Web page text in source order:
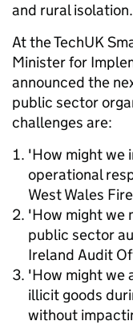
and rural isolation.
At the TechUK
Minister for
announced the
public sector
challenges are:
'How might we
operational
West Wales
'How might we
public sector
Ireland Audit
'How might we
illicit goods
without